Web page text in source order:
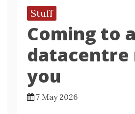
Stuff
Coming to a
datacentre
you
7 May 2026